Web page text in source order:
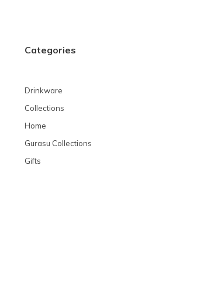
Categories
Drinkware
Collections
Home
Gurasu Collections
Gifts